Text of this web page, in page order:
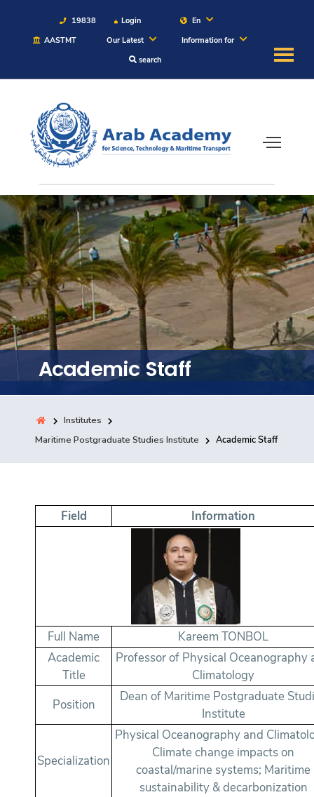
19838 Login
En
AASTMT
Our Latest
Information for
search
About
Maritime
Admission
Academics
Students
Research
Training
Consultancy
Quick Links Colleges Campuses Life @ AASTMT
Academic Staff
Institutes
Maritime Postgraduate Studies Institute
Academic Staff
Field Information
Full Name
Kareem TONBOL
Academic
Title
Professor of Physical Oceanography
Climatology
Position
Dean of Maritime Postgraduate
Institute
Specialization
Physical Oceanography and
Climate change impacts on
coastal/marine systems; Maritime
sustainability & decarbonization